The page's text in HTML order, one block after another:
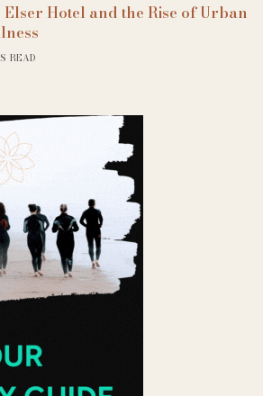
Elser Hotel and the Rise of Urban
READ